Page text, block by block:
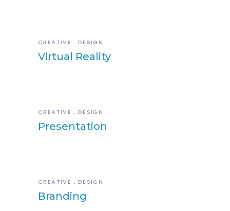
CREATIVE DESIGN
Virtual Reality
CREATIVE DESIGN
Presentation
CREATIVE DESIGN
Branding